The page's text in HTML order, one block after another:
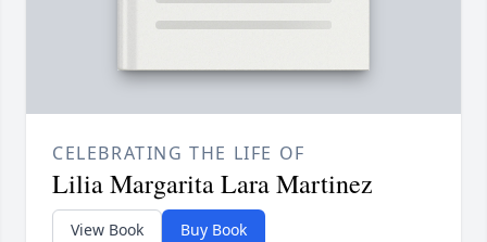
CELEBRATING THE LIFE OF
Lilia Margarita Lara Martinez
View Book Buy Book